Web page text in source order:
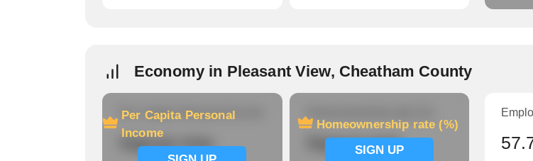
Economy in Pleasant View, Cheatham County
Per Capita Personal
Income
Per Capita Personal Income
Signup now
Homeownership rate (%)
SIGN UP
Signup now